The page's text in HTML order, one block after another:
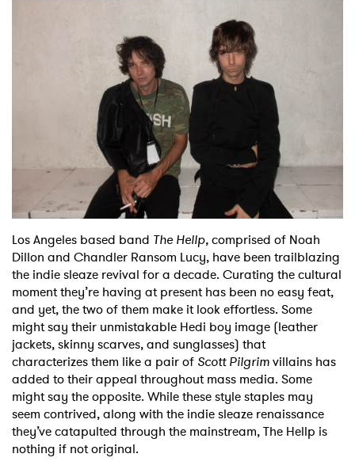
Podcast
Shop
Los Angeles based band The Hellp,comprised of Noah
Dillon and Chandler Ransom Lucy, have been trailblazing
the indie sleaze revival for a decade. Curating the cultural
moment they’re having at present has been no easy feat,
and yet, the two of them make it look effortless. Some
might say their unmistakable Hedi boy image (leather
jackets, skinny scarves, and sunglasses) that
characterizes them like a pair of Scott Pilgrimvillains has
added to their appeal throughout mass media. Some
might say the opposite. While these style staples may
seem contrived, along with the indie sleaze renaissance
they’ve catapulted through the mainstream, The Hellp is
nothing if not original.